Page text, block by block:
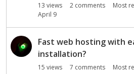
s
13 views 2 comments Most
April 9
Fast web hosting with
installation?
15 views 7 comments Most